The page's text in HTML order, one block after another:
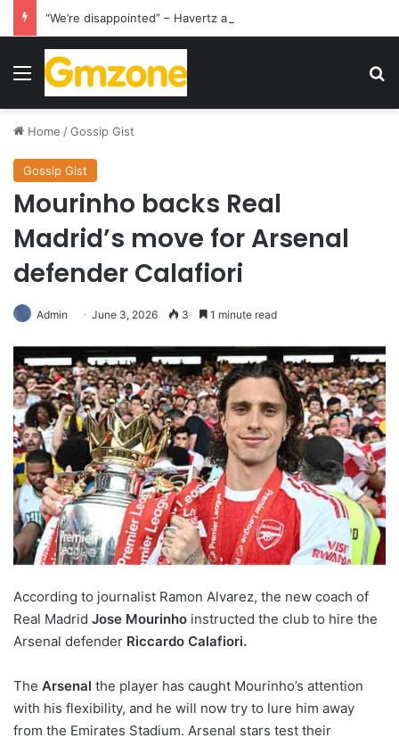
Menu
Home /Gossip Gist
Gossip Gist
Mourinho backs Real
Madrid’s move for Arsenal
defender Calafiori
Admin June 3, 2026 3 1 minute read
According to journalist Ramon Alvarez, the new coach of
Real Madrid Jose Mourinho instructed the club to hire the
Arsenal defender Riccardo Calafiori.
The Arsenal the player has caught Mourinho’s attention
with his flexibility, and he will now try to lure him away
from the Emirates Stadium. Arsenal stars test their